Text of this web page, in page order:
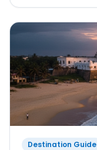
Destination Guide